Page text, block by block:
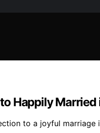
Happily
to a joyful